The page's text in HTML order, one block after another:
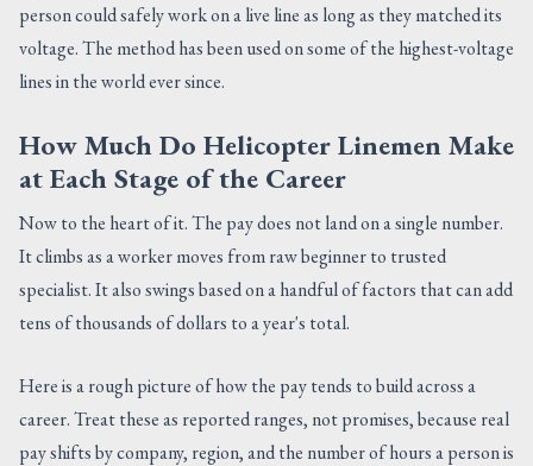
person could safely work on a live line as long as they matched its
voltage. The method has been used on some of the highest-voltage
lines in the world ever since.
How Much Do Helicopter Linemen Make
at Each Stage of the Career
Now to the heart of it. The pay does not land on a single number.
It climbs as a worker moves from raw beginner to trusted
specialist. It also swings based on a handful of factors that can add
tens of thousands of dollars to a year's total.
Here is a rough picture of how the pay tends to build across a
career. Treat these as reported ranges, not promises, because real
pay shifts by company, region, and the number of hours a person is